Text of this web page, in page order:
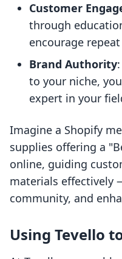
Customer
through
encourage
Brand Authority
to your niche,
expert in your
Imagine a Shopify
supplies offering a
online, guiding
materials effectively
community, and
Using Tevello